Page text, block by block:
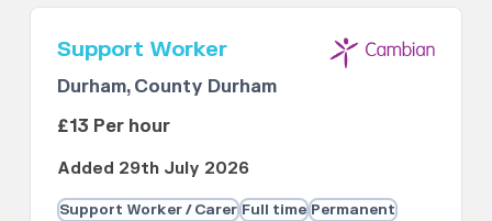
Support Worker
Durham, County Durham
£13 Per hour
Added 29th July 2026
Support Worker / Carer Full time Permanent